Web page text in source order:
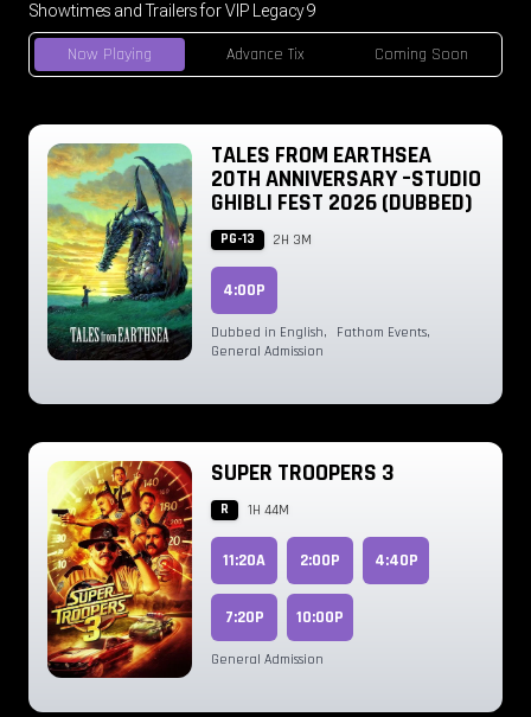
Now Playing Advance Tix Coming Soon
Showtimes and Trailers for VIP Legacy 9
TALES FROM EARTHSEA
20TH ANNIVERSARY –STUDIO
GHIBLI FEST 2026 (DUBBED)
PG-13 2H 3M
4:00P
Dubbed in English, Fathom Events,
General Admission
SUPER TROOPERS 3
R 1H 44M
11:20A 2:00P 4:40P
7:20P 10:00P
General Admission